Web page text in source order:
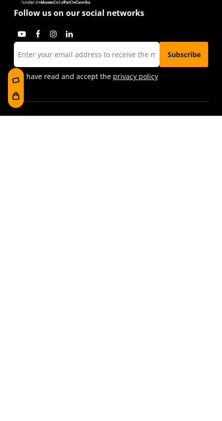
Follow us on our social networks
I have read and accept the privacy policy